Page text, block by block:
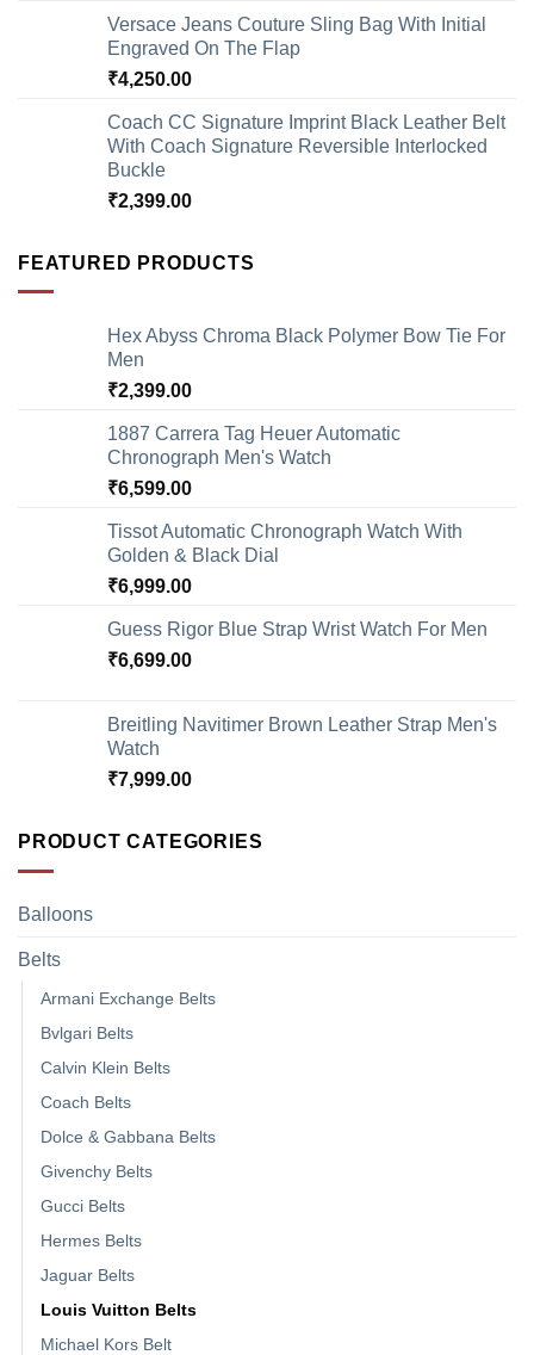
Versace Jeans Couture Sling Bag With Initial
Engraved On The Flap
₹4,250.00
Coach CC Signature Imprint Black Leather Belt
With Coach Signature Reversible Interlocked
Buckle
₹2,399.00
FEATURED PRODUCTS
Hex Abyss Chroma Black Polymer Bow Tie For
Men
₹2,399.00
1887 Carrera Tag Heuer Automatic
Chronograph Men's Watch
₹6,599.00
Tissot Automatic Chronograph Watch With
Golden & Black Dial
₹6,999.00
Guess Rigor Blue Strap Wrist Watch For Men
₹6,699.00
Breitling Navitimer Brown Leather Strap Men's
Watch
₹7,999.00
PRODUCT CATEGORIES
Balloons
Belts
Armani Exchange Belts
Bvlgari Belts
Calvin Klein Belts
Coach Belts
Dolce & Gabbana Belts
Givenchy Belts
Gucci Belts
Hermes Belts
Jaguar Belts
Louis Vuitton Belts
Michael Kors Belt